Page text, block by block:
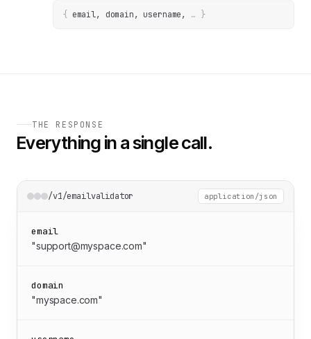
{ email, domain, username , … }
THE RESPONSE
Everything in a single call.
/v1/emailvalidator application/json
email
"support@myspace.com"
domain
"myspace.com"